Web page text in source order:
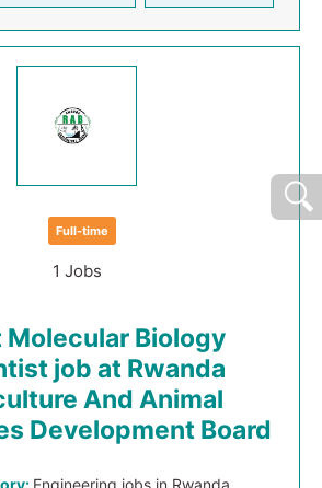
Full-time
1 Jobs
Molecular Biology
job at Rwanda
And Animal
Development Board
Engineering jobs in Rwanda